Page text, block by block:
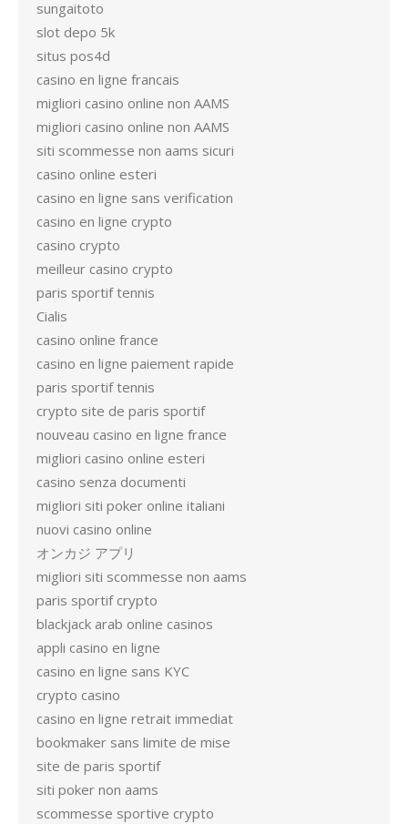
sungaitoto
slot depo 5k
situs pos4d
casino en ligne francais
migliori casino online non AAMS
migliori casino online non AAMS
siti scommesse non aams sicuri
casino online esteri
casino en ligne sans verification
casino en ligne crypto
casino crypto
meilleur casino crypto
paris sportif tennis
Cialis
casino online france
casino en ligne paiement rapide
paris sportif tennis
crypto site de paris sportif
nouveau casino en ligne france
migliori casino online esteri
casino senza documenti
migliori siti poker online italiani
nuovi casino online
オンカジ アプリ
migliori siti scommesse non aams
paris sportif crypto
blackjack arab online casinos
appli casino en ligne
casino en ligne sans KYC
crypto casino
casino en ligne retrait immediat
bookmaker sans limite de mise
site de paris sportif
siti poker non aams
scommesse sportive crypto